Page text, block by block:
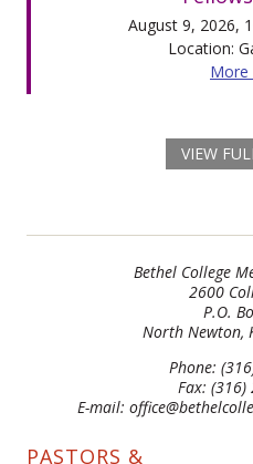
August 9, 2026,
Location:
More
VIEW
Bethel College
2600
P.O.
North Newton,
Phone:
Fax:
E-mail:
PASTORS &